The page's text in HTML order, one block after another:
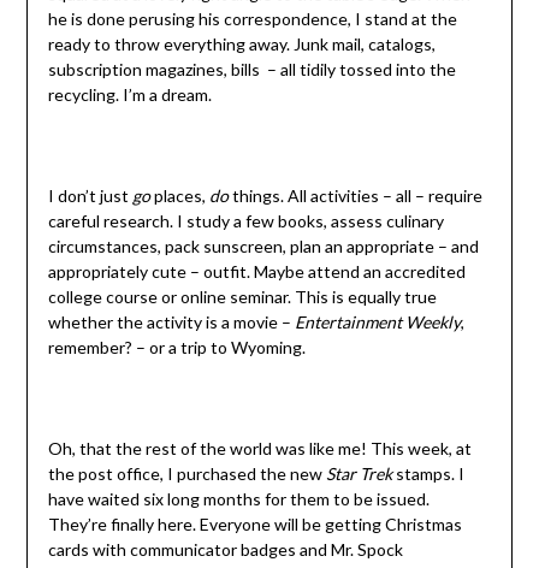
he is done perusing his correspondence, I stand at the
ready to throw everything away. Junk mail, catalogs,
subscription magazines, bills – all tidily tossed into the
recycling. I’m a dream.
I don’t just goplaces, dothings. All activities – all – require
careful research. I study a few books, assess culinary
circumstances, pack sunscreen, plan an appropriate – and
appropriately cute – outfit. Maybe attend an accredited
college course or online seminar. This is equally true
whether the activity is a movie – Entertainment Weekly,
remember? – or a trip to Wyoming.
Oh, that the rest of the world was like me! This week, at
the post office, I purchased the new Star Trekstamps. I
have waited six long months for them to be issued.
They’re finally here. Everyone will be getting Christmas
cards with communicator badges and Mr. Spock